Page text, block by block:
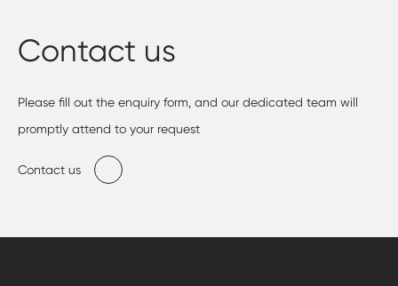
Contact us
Please fill out the enquiry form, and our dedicated team will
promptly attend to your request
Contact us